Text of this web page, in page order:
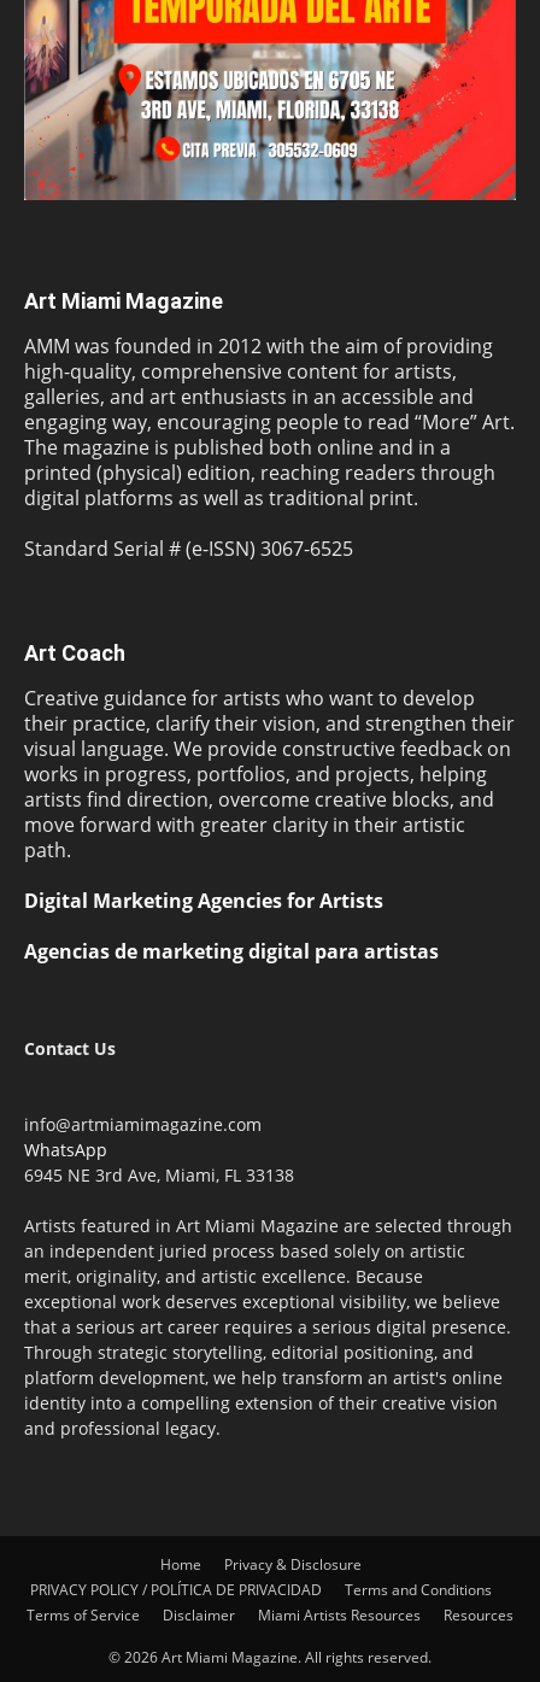
Art Miami Magazine
AMM was founded in 2012 with the aim of providing
high-quality, comprehensive content for artists,
galleries, and art enthusiasts in an accessible and
engaging way, encouraging people to read “More” Art.
The magazine is published both online and in a
printed (physical) edition, reaching readers through
digital platforms as well as traditional print.
Standard Serial # (e-ISSN) 3067-6525
Art Coach
Creative guidance for artists who want to develop
their practice, clarify their vision, and strengthen their
visual language. We provide constructive feedback on
works in progress, portfolios, and projects, helping
artists find direction, overcome creative blocks, and
move forward with greater clarity in their artistic
path.
Digital Marketing Agencies for Artists
Agencias de marketing digital para artistas
Contact Us
info@artmiamimagazine.com
WhatsApp
6945 NE 3rd Ave, Miami, FL 33138
Artists featured in Art Miami Magazine are selected through
an independent juried process based solely on artistic
merit, originality, and artistic excellence. Because
exceptional work deserves exceptional visibility, we believe
that a serious art career requires a serious digital presence.
Through strategic storytelling, editorial positioning, and
platform development, we help transform an artist's online
identity into a compelling extension of their creative vision
and professional legacy.
Home
Privacy & Disclosure
PRIVACY POLICY / POLÍTICA DE PRIVACIDAD
Terms and Conditions
Terms of Service
Disclaimer Miami Artists Resources Resources
© 2026 Art Miami Magazine. All rights reserved.